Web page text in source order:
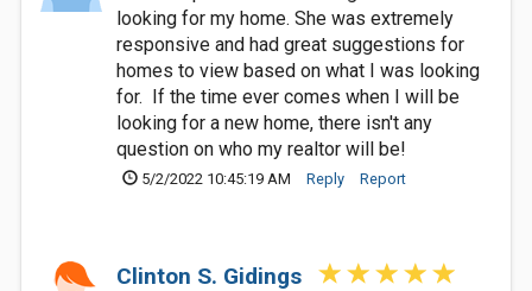
looking for my home. She was extremely
responsive and had great suggestions for
homes to view based on what I was looking
for. If the time ever comes when I will be
looking for a new home, there isn't any
question on who my realtor will be!
5/2/2022 10:45:19 AM Reply Report
Clinton S. Gidings